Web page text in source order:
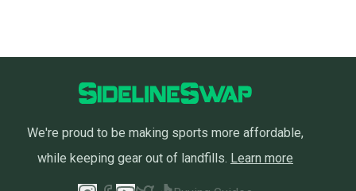
We're proud to be making sports more affordable,
while keeping gear out of landfills. Learn more